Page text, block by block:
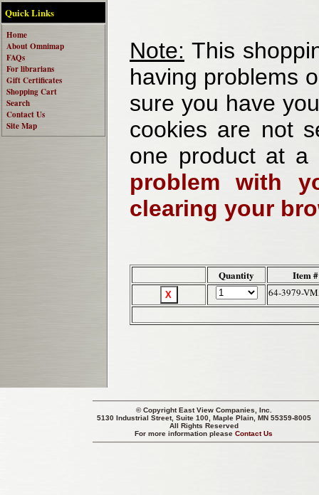
Quick Links
Home
About Omnimap
FAQs
For librarians
Gift Certificates
Shopping Cart
Search
Contact Us
Site Map
Note: This
having problems
sure you have
cookies are not
one product at
problem with
clearing your
Quantity Item #
64-3979-
© CopyrightEast View Companies, Inc.
5130 Industrial Street, Suite 100, Maple Plain, MN 55359-8005
All Rights Reserved
For more information pleaseContact Us